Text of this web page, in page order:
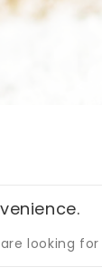
looking for